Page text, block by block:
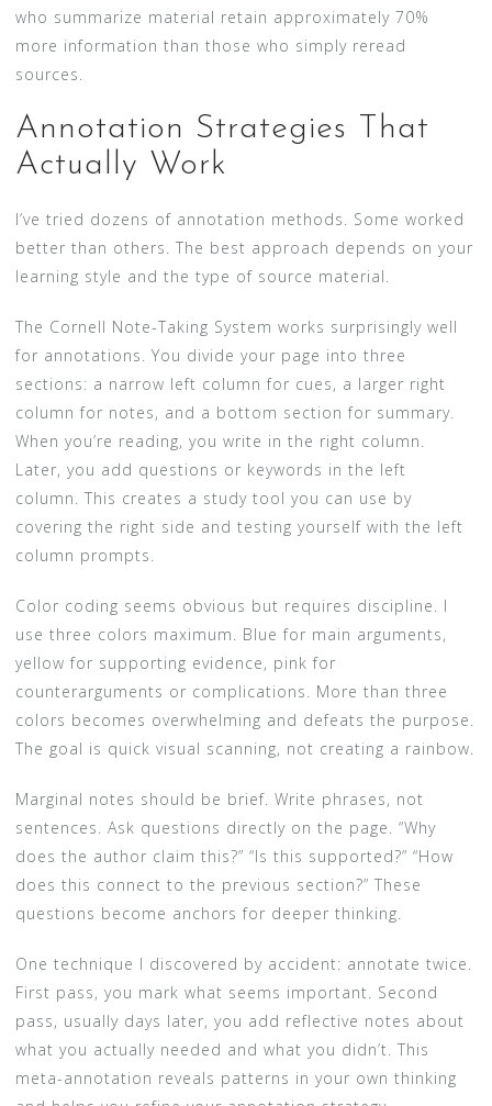
who summarize material retain approximately 70%
more information than those who simply reread
sources.
Annotation Strategies That
Actually Work
I’ve tried dozens of annotation methods. Some worked
better than others. The best approach depends on your
learning style and the type of source material.
The Cornell Note-Taking System works surprisingly well
for annotations. You divide your page into three
sections: a narrow left column for cues, a larger right
column for notes, and a bottom section for summary.
When you’re reading, you write in the right column.
Later, you add questions or keywords in the left
column. This creates a study tool you can use by
covering the right side and testing yourself with the left
column prompts.
Color coding seems obvious but requires discipline. I
use three colors maximum. Blue for main arguments,
yellow for supporting evidence, pink for
counterarguments or complications. More than three
colors becomes overwhelming and defeats the purpose.
The goal is quick visual scanning, not creating a rainbow.
Marginal notes should be brief. Write phrases, not
sentences. Ask questions directly on the page. “Why
does the author claim this?” “Is this supported?” “How
does this connect to the previous section?” These
questions become anchors for deeper thinking.
One technique I discovered by accident: annotate twice.
First pass, you mark what seems important. Second
pass, usually days later, you add reflective notes about
what you actually needed and what you didn’t. This
meta-annotation reveals patterns in your own thinking